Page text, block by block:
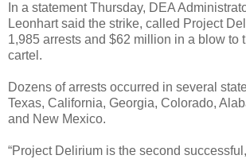
In a statement Thursday, DEA
Leonhart said the strike, called Project
1,985 arrests and $62 million in a blow to
cartel.
Dozens of arrests occurred in several
Texas, California, Georgia, Colorado,
and New Mexico.
“Project Delirium is the second